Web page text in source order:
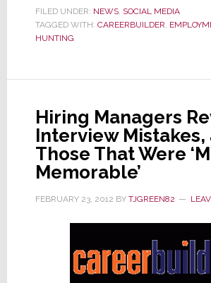
are
Investigating
by
Their
Social
Media
Posts
FILED UNDER: NEWS, SOCIAL MEDIA
TAGGED WITH: CAREERBUILDER
HUNTING
Hiring Managers
Interview Mistakes,
Those That Were
Memorable’
FEBRUARY 23, 2012 BY TJGREEN82